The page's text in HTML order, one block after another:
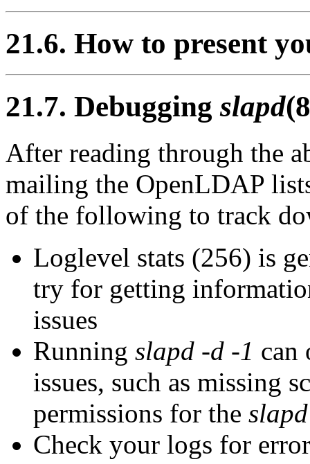
21.6. How to present
21.7. Debuggingslapd
After reading through the
mailing the OpenLDAP
of the following to track
Loglevel stats (256) is
try for getting
issues
Running slapd -d -1 can
issues, such as missing
permissions for the slapd
Check your logs for